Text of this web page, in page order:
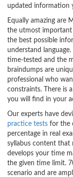
updated information
Equally amazing are
the utmost
the best possible
understand
time-tested and the
braindumps are
professional who
constraints. There is
you will find in your
Our experts have
practice tests for the
percentage in real
syllabus content that
develops your time
the given time limit.
scenario and are